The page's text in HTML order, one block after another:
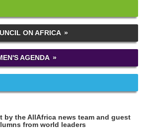
ON AFRICA
AGENDA
by the AllAfrica news team and guest
from world leaders